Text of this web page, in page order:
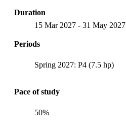
Duration
15 Mar 2027 - 31 May 2027
Periods
Spring 2027: P4 (7.5 hp)
Pace of study
50%